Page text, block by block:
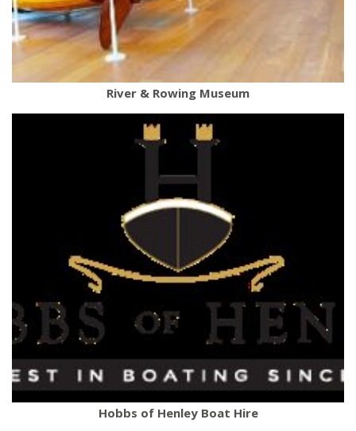
River & Rowing Museum
Hobbs of Henley Boat Hire